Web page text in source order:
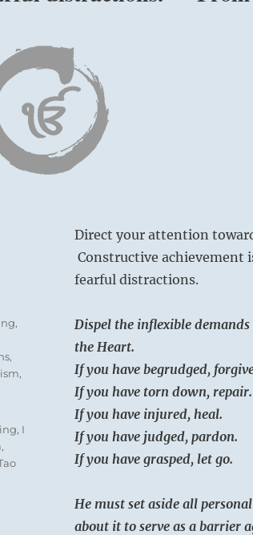
Direct your attention
Constructive achievement
fearful distractions.
Dispel the inflexible
the Heart.
If you have begrudged,
If you have torn down, repair.
If you have injured, heal.
If you have judged, pardon.
If you have grasped, let go.
He must set aside all
about it to serve as a barrier
,
,
,
, I
,